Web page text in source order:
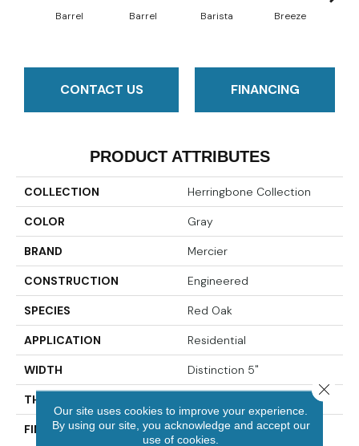
Barrel Barrel Barista Breeze
CONTACT US FINANCING
PRODUCT ATTRIBUTES
COLLECTION Herringbone Collection
COLOR Gray
BRAND Mercier
CONSTRUCTION Engineered
SPECIES Red Oak
APPLICATION Residential
WIDTH Distinction 5"
THICKNESS
FINISH COATING Mercier Generations
Our site uses cookies to improve your experience.
By using our site, you acknowledge and accept our
use of cookies.
Close